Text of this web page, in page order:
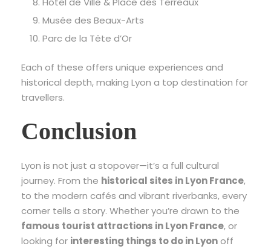
Musée des Beaux-Arts
Parc de la Tête d’Or
Each of these offers unique experiences and
historical depth, making Lyon a top destination for
travellers.
Conclusion
Lyon is not just a stopover—it’s a full cultural
journey. From the historical sites in Lyon France,
to the modern cafés and vibrant riverbanks, every
corner tells a story. Whether you’re drawn to the
famous tourist attractions in Lyon France, or
looking for interesting things to do in Lyonoff